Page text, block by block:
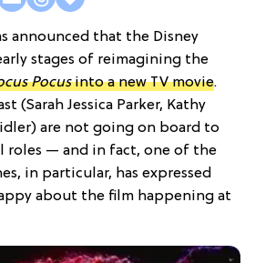
announced that the Disney
stages of reimagining the
Pocusinto a new TV movie.
(Sarah Jessica Parker, Kathy
are not going on board to
roles — and in fact, one of the
in particular, has expressed
about the film happening at